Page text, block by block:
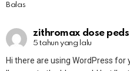
Balas
zithromax dose peds
5 tahun yang lalu
Hi there are using WordPress